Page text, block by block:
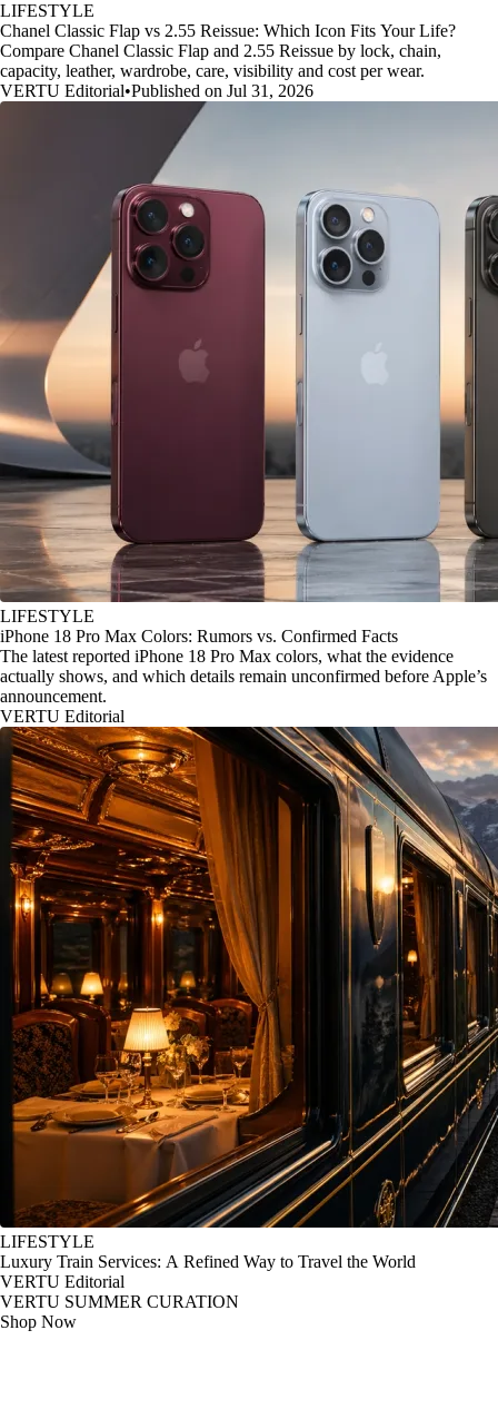
LIFESTYLE
Chanel Classic Flap vs 2.55 Reissue: Which Icon Fits Your Life?
Compare Chanel Classic Flap and 2.55 Reissue by lock, chain,
capacity, leather, wardrobe, care, visibility and cost per wear.
VERTU Editorial•Published on Jul 31, 2026
LIFESTYLE
iPhone 18 Pro Max Colors: Rumors vs. Confirmed Facts
The latest reported iPhone 18 Pro Max colors, what the evidence
actually shows, and which details remain unconfirmed before Apple’s
announcement.
VERTU Editorial
LIFESTYLE
Luxury Train Services: A Refined Way to Travel the World
VERTU Editorial
VERTU SUMMER CURATION
Shop Now